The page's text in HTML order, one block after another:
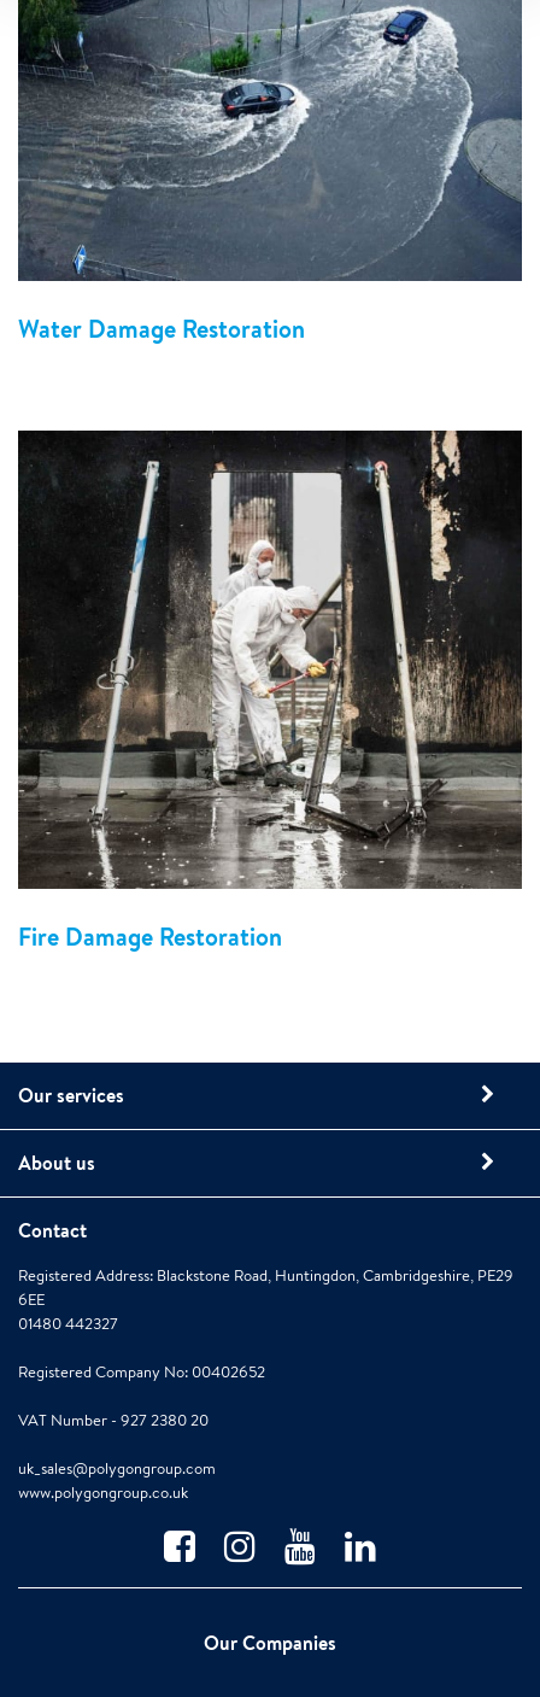
Water Damage Restoration
Fire Damage Restoration
Our services
About us
Contact
Registered Address: Blackstone Road, Huntingdon, Cambridgeshire, PE29
6EE
01480 442327
Registered Company No: 00402652
VAT Number - 927 2380 20
uk_sales@polygongroup.com
www.polygongroup.co.uk
Our Companies